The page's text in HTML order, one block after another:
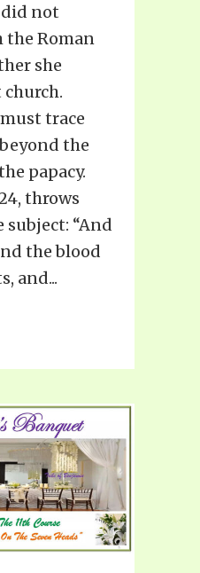
did not
Roman
she
trace
the
papacy.
throws
“And
the blood
and...